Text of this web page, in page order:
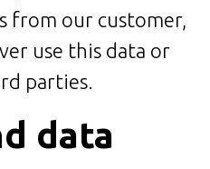
from our customer,
use this data or
parties.
data